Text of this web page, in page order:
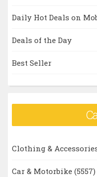
Daily Hot Deals on
Deals of the Day
Best Seller
Clothing &
Car & Motorbike (5557)